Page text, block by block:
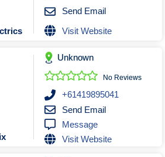
Security Systems
Smart Home Systems
Solar Power Supply & Installers
Stonemasons
Tiling Contractors
Tree Lopping and Arborists
Upholstering Services
Waterproofing Services
Send Email
Visit Website
Unknown
No Reviews
+61419895041
Send Email
Message
Visit Website